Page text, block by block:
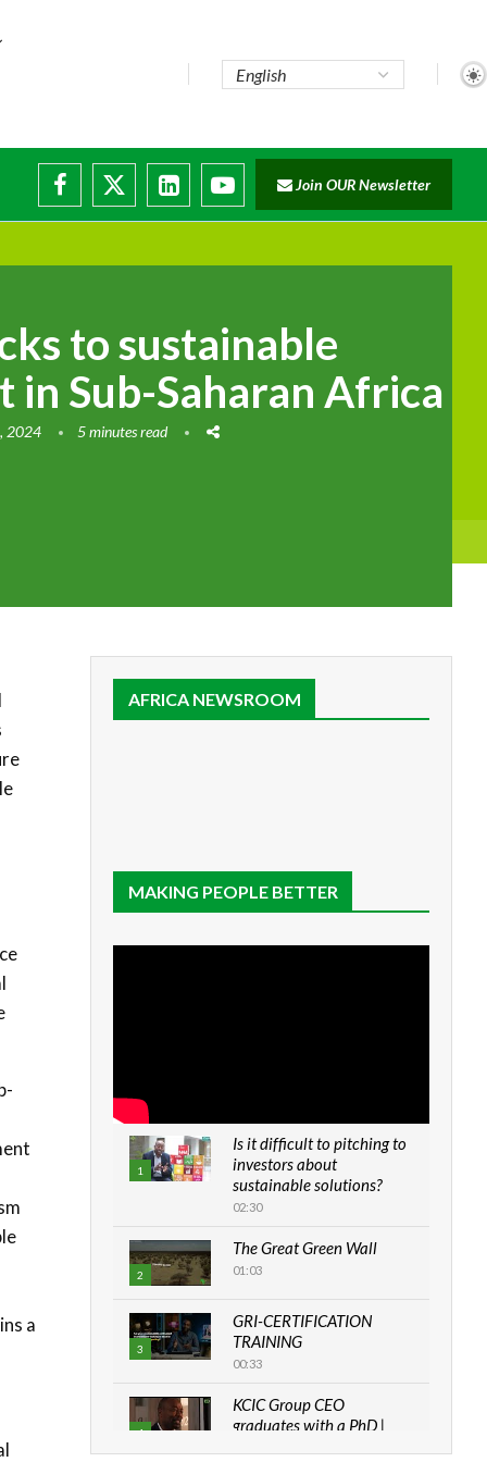
Join OUR Newsletter
to sustainable
in Sub-Saharan Africa
2024 5 minutes read
a
AFRICA NEWSROOM
MAKING PEOPLE BETTER
1
Is it difficult to pitching to
investors about
sustainable solutions?
02:30
2
The Great Green Wall
01:03
3
GRI-CERTIFICATION
TRAINING
00:33
4
KCIC Group CEO
graduates with a PhD |